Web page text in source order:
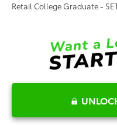
Retail College Graduate -